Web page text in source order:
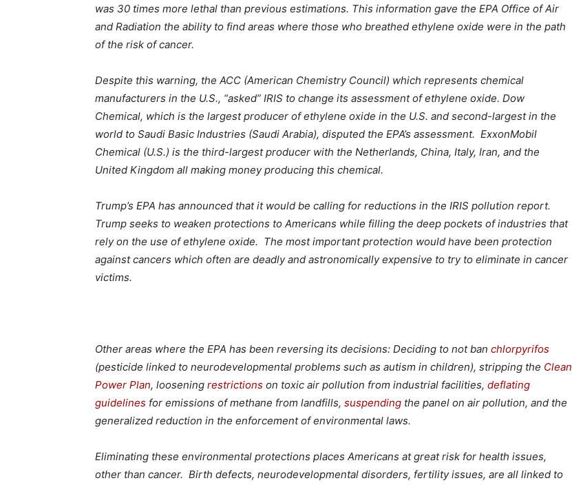
was 30 times more lethal than previous estimations. This information gave the EPA Office of Air
and Radiation the ability to find areas where those who breathed ethylene oxide were in the path
of the risk of cancer.
Despite this warning, the ACC (American Chemistry Council) which represents chemical
manufacturers in the U.S., “asked” IRIS to change its assessment of ethylene oxide. Dow
Chemical, which is the largest producer of ethylene oxide in the U.S. and second-largest in the
world to Saudi Basic Industries (Saudi Arabia), disputed the EPA’s assessment. ExxonMobil
Chemical (U.S.) is the third-largest producer with the Netherlands, China, Italy, Iran, and the
United Kingdom all making money producing this chemical.
Trump’s EPA has announced that it would be calling for reductions in the IRIS pollution report.
Trump seeks to weaken protections to Americans while filling the deep pockets of industries that
rely on the use of ethylene oxide. The most important protection would have been protection
against cancers which often are deadly and astronomically expensive to try to eliminate in cancer
victims.
Other areas where the EPA has been reversing its decisions: Deciding to not ban chlorpyrifos
(pesticide linked to neurodevelopmental problems such as autism in children), stripping the Clean
Power Plan, loosening restrictions on toxic air pollution from industrial facilities, deflating
guidelines for emissions of methane from landfills, suspending the panel on air pollution, and the
generalized reduction in the enforcement of environmental laws.
Eliminating these environmental protections places Americans at great risk for health issues,
other than cancer. Birth defects, neurodevelopmental disorders, fertility issues, are all linked to